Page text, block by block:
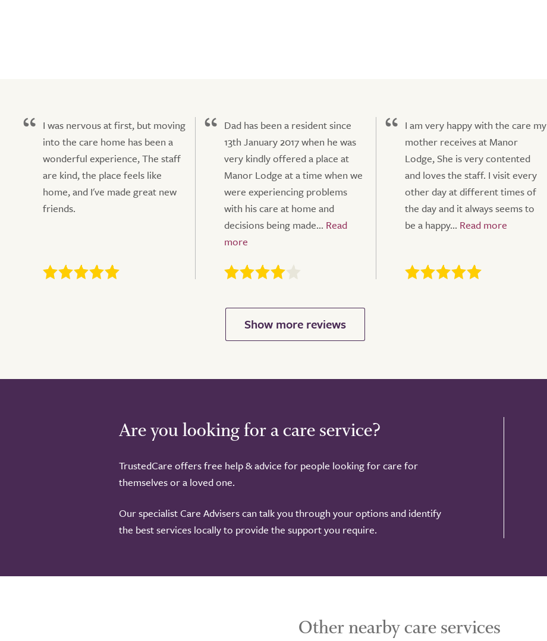
I was nervous at first, but moving
into the care home has been a
wonderful experience, The staff
are kind, the place feels like
home, and I've made great new
friends.
Dad has been a resident since
13th January 2017 when he was
very kindly offered a place at
Manor Lodge at a time when we
were experiencing problems
with his care at home and
decisions being made...
I am very happy with the care my
mother receives at Manor
Lodge, She is very contented
and loves the staff. I visit every
other day at different times of
the day and it always seems to
be a happy...
Are you looking for a care service?
TrustedCare offers free help & advice for people looking for care for
themselves or a loved one.
Our specialist Care Advisers can talk you through your options and identify
the best services locally to provide the support you require.
Other nearby care services